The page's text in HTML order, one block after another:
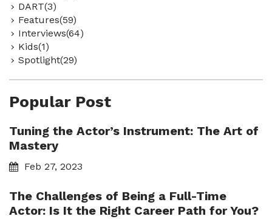
DART(3)
Features(59)
Interviews(64)
Kids(1)
Spotlight(29)
Popular Post
Tuning the Actor’s Instrument: The Art of
Mastery
Feb 27, 2023
The Challenges of Being a Full-Time
Actor: Is It the Right Career Path for You?